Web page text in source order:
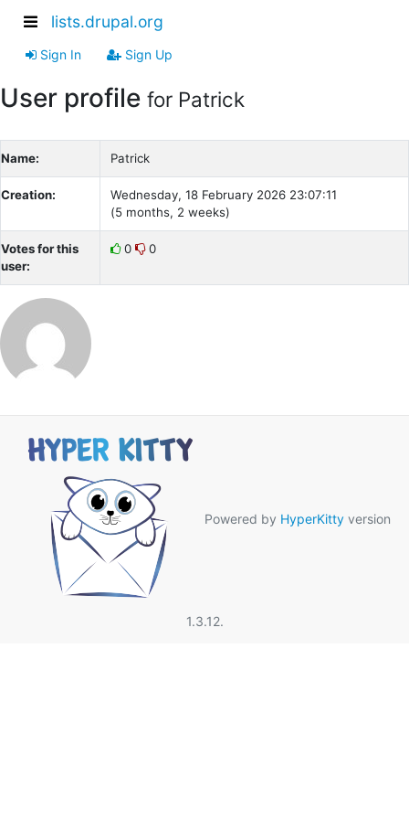
lists.drupal.org
Sign In Sign Up
User profile for Patrick
Name: Patrick
Creation:
Wednesday, 18 February 2026 23:07:11
(5 months, 2 weeks)
Votes for this
user:
0 0
Powered by HyperKitty version
1.3.12.